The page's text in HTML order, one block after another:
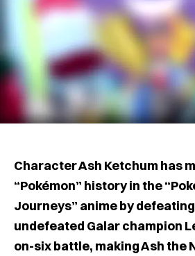
Character Ash Ketchum has
“Pokémon” history in the
Journeys” anime by
undefeated Galar champion
on-six battle, making Ash the